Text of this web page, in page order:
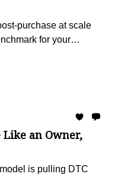
purchase at scale
for your
Like an Owner,
is pulling DTC